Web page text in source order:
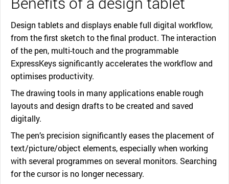
Design tablets and displays enable full digital workflow,
from the first sketch to the final product. The interaction
of the pen, multi-touch and the programmable
ExpressKeys significantly accelerates the workflow and
optimises productivity.
The drawing tools in many applications enable rough
layouts and design drafts to be created and saved
digitally.
The pen’s precision significantly eases the placement of
text/picture/object elements, especially when working
with several programmes on several monitors. Searching
for the cursor is no longer necessary.